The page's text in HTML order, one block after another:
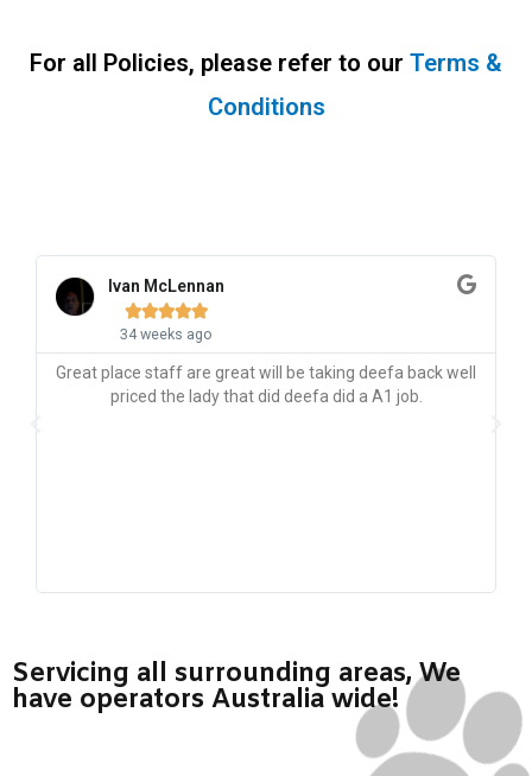
For all Policies, please refer to our Terms &
Conditions
Ivan McLennan

34 weeks ago
Great place staff are great will be taking deefa back well
priced the lady that did deefa did a A1 job.
Servicing all surrounding areas, We
have operators Australia wide!